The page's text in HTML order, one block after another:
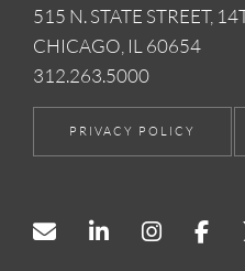
515 N. STATE STREET,
CHICAGO, IL 60654
312.263.5000
PRIVACY POLICY